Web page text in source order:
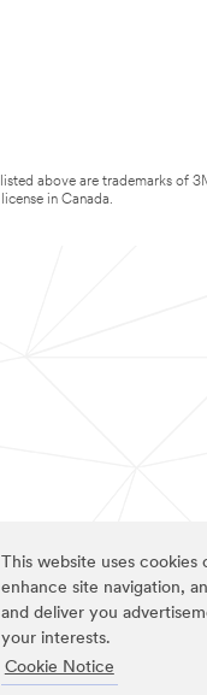
This website uses
enhance site navigation,
and deliver you
your interests.
Cookie Notice
listed above are trademarks of
in Canada.